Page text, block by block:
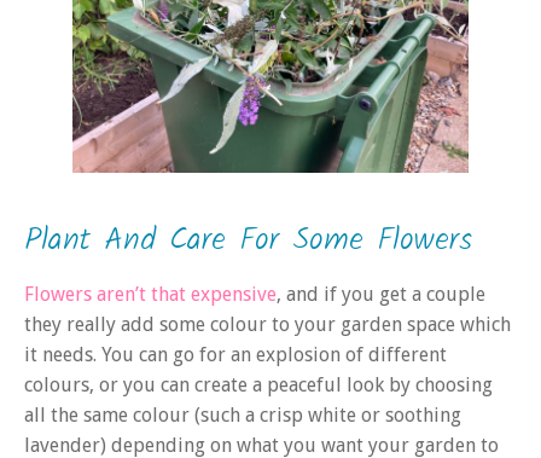
Plant And Care For Some Flowers
Flowers aren’t that expensive, and if you get a couple
they really add some colour to your garden space which
it needs. You can go for an explosion of different
colours, or you can create a peaceful look by choosing
all the same colour (such a crisp white or soothing
lavender) depending on what you want your garden to